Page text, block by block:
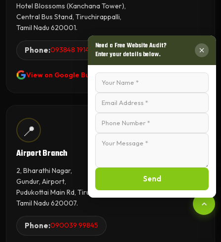
Hotel Blossoms (Kanchana Tower),
Central Bus Stand, Tiruchirappalli,
Tamil Nadu 620001.
Phone:093848 19143
View on Google Business Profile
📍
Airport Branch
2, Bharathi Nagar,
Gundur, Airport,
Pudukottai Main Rd, Tiruchirappalli,
Tamil Nadu 620007.
Phone:090039 99845
Need a Free Website Audit?
Enter your details below.
Send